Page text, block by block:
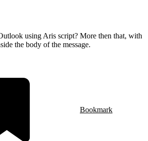
using Aris script? More then that, with
the body of the message.
Bookmark